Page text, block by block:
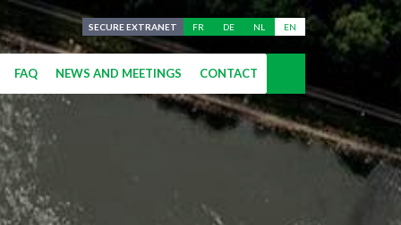
SECURE EXTRANET FR DE NL EN
FAQ NEWS AND MEETINGS CONTACT